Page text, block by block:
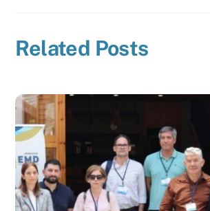
Related Posts